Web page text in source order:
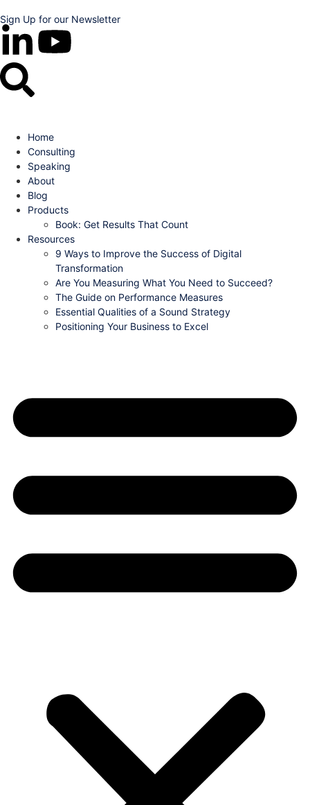
Sign Up for our Newsletter
Home
Consulting
Speaking
About
Blog
Products
Book: Get Results That Count
Resources
9 Ways to Improve the Success of Digital
Transformation
Are You Measuring What You Need to Succeed?
The Guide on Performance Measures
Essential Qualities of a Sound Strategy
Positioning Your Business to Excel